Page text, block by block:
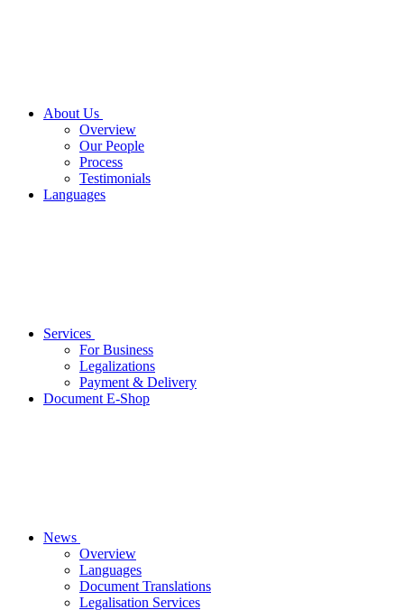
About Us
Overview
Our People
Process
Testimonials
Languages
Services
For Business
Legalizations
Payment & Delivery
Document E-Shop
News
Overview
Languages
Document Translations
Legalisation Services